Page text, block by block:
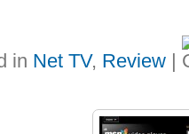
in Net TV, Review |